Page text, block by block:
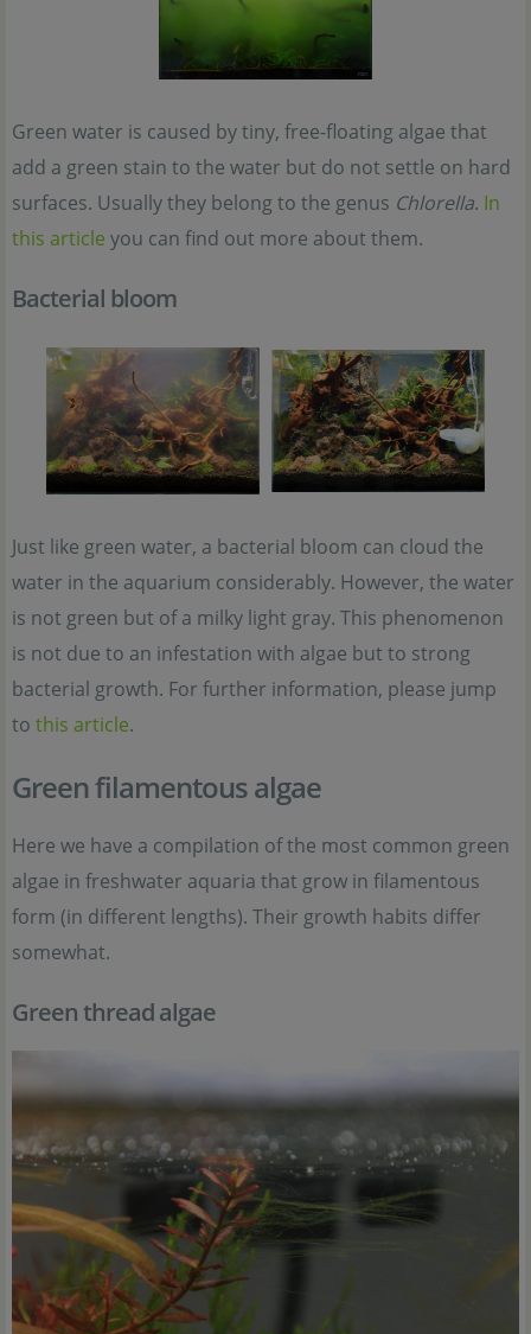
Green water is caused by tiny, free-floating algae that
add a green stain to the water but do not settle on hard
surfaces. Usually they belong to the genus Chlorella. In
this article you can find out more about them.
Bacterial bloom
Just like green water, a bacterial bloom can cloud the
water in the aquarium considerably. However, the water
is not green but of a milky light gray. This phenomenon
is not due to an infestation with algae but to strong
bacterial growth. For further information, please jump
to this article.
Green filamentous algae
Here we have a compilation of the most common green
algae in freshwater aquaria that grow in filamentous
form (in different lengths). Their growth habits differ
somewhat.
Green thread algae